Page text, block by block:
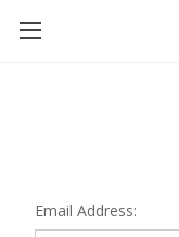
Email Address: